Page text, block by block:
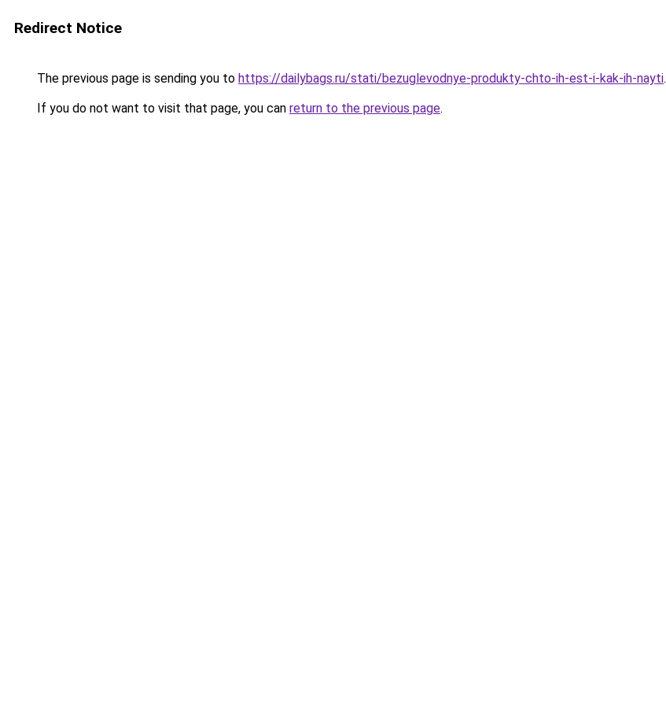
Redirect Notice
The previous page is sending you to https://dailybags.ru/stati/bezuglevodnye-produkty-chto-ih-est-i-kak-ih-nayti.
If you do not want to visit that page, you can return to the previous page.